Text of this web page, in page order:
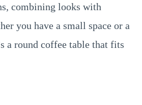
combining looks with
you have a small space or a
a round coffee table that fits